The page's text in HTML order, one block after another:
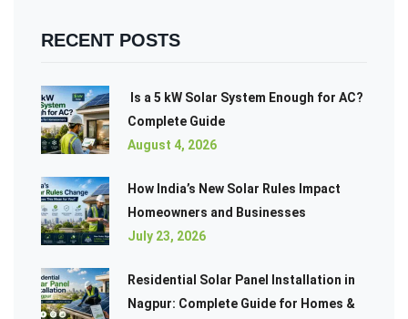
RECENT POSTS
Is a 5 kW Solar System Enough for AC?
Complete Guide
August 4, 2026
How India’s New Solar Rules Impact
Homeowners and Businesses
July 23, 2026
Residential Solar Panel Installation in
Nagpur: Complete Guide for Homes &